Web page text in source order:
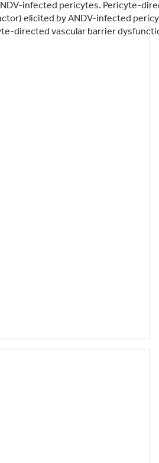
infected pericytes. Pericyte-
elicited by ANDV-infected
directed vascular barrier